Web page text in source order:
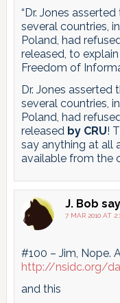
“Dr. Jones
several countries,
Poland, had
released, to
Freedom of
Dr. Jones
several countries,
Poland, had
released by CRU!
say anything at all
available from the
J. Bob
7 MAR 2010 AT
#100 – Jim, Nope.
http://nsidc.org/
and this